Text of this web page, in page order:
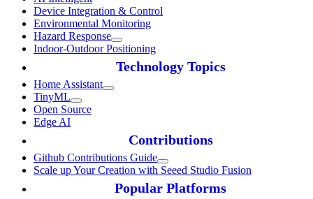
Device Integration & Control
Environmental Monitoring
Hazard Response
Indoor-Outdoor Positioning
Technology Topics
Home Assistant
TinyML
Open Source
Edge AI
Contributions
Github Contributions Guide
Scale up Your Creation with Seeed Studio Fusion
Popular Platforms